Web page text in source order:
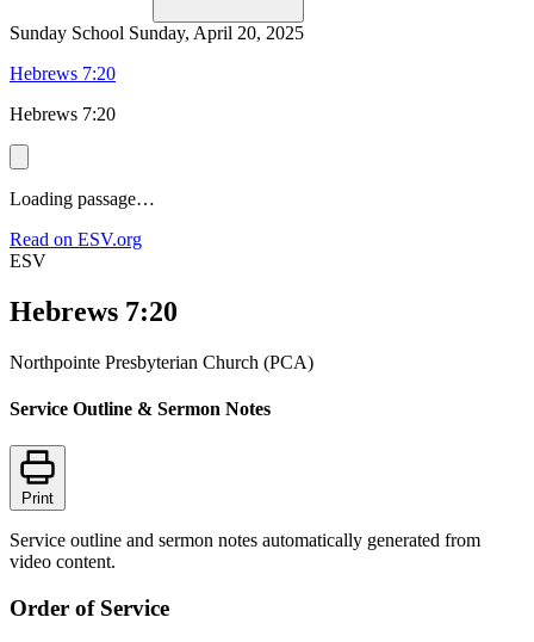
Sunday School Sunday, April 20, 2025
Hebrews 7:20
Hebrews 7:20
Loading passage…
Read on ESV.org
ESV
Hebrews 7:20
Northpointe Presbyterian Church (PCA)
Service Outline & Sermon Notes
Print
Service outline and sermon notes automatically generated from
video content.
Order of Service